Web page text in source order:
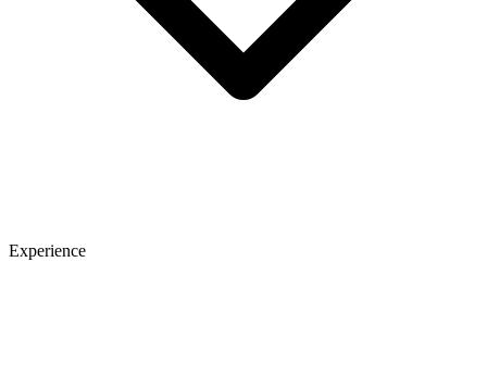
Experience